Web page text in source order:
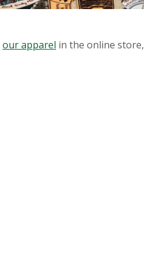
our apparel in the online store,